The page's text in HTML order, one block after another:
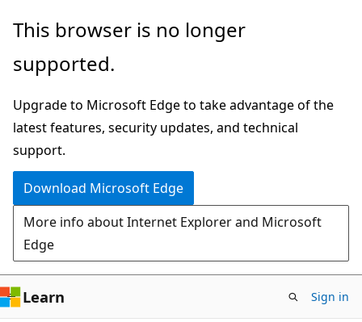
Skip
main
Skip
in-
navigation
Skip
Ask
chat
experience
This browser is no longer
supported.
Upgrade to Microsoft Edge to take advantage of the
latest features, security updates, and technical
support.
Download Microsoft Edge
More info about Internet Explorer and Microsoft
Edge
Learn Sign in